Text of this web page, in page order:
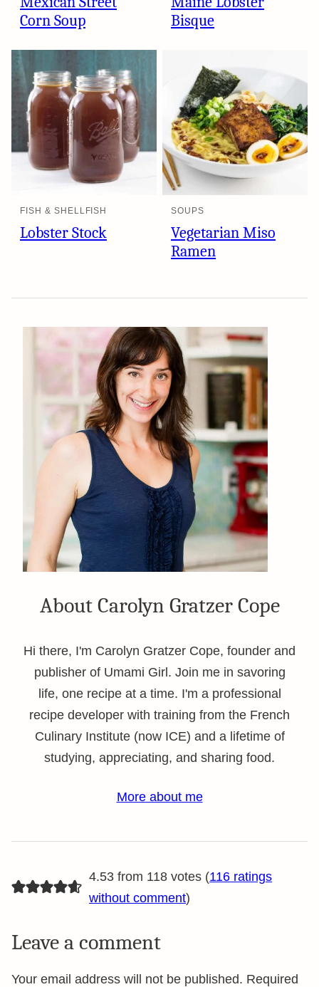
Corn Soup
Bisque
FISH & SHELLFISH
Lobster Stock
SOUPS
Vegetarian Miso
Ramen
About Carolyn Gratzer Cope
Hi there, I'm Carolyn Gratzer Cope, founder and
publisher of Umami Girl. Join me in savoring
life, one recipe at a time. I'm a professional
recipe developer with training from the French
Culinary Institute (now ICE) and a lifetime of
studying, appreciating, and sharing food.
More about me
4.53 from 118 votes (116 ratings
without comment)
Leave a comment
Your email address will not be published. Required